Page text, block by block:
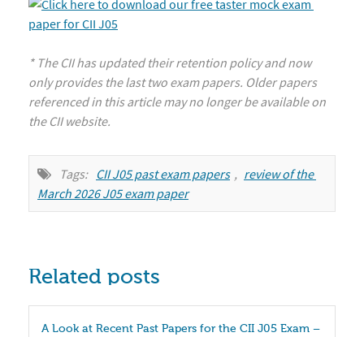
* The CII has updated their retention policy and now
only provides the last two exam papers. Older papers
referenced in this article may no longer be available on
the CII website.
Tags: CII J05 past exam papers , review of the
March 2026 J05 exam paper
Related posts
A Look at Recent Past Papers for the CII J05 Exam –